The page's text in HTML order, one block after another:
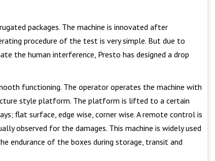
packages. The machine is innovated after
procedure of the test is very simple. But due to
the human interference, Presto has designed a drop
functioning. The operator operates the machine with
style platform. The platform is lifted to a certain
flat surface, edge wise, corner wise. A remote control is
observed for the damages. This machine is widely used
endurance of the boxes during storage, transit and